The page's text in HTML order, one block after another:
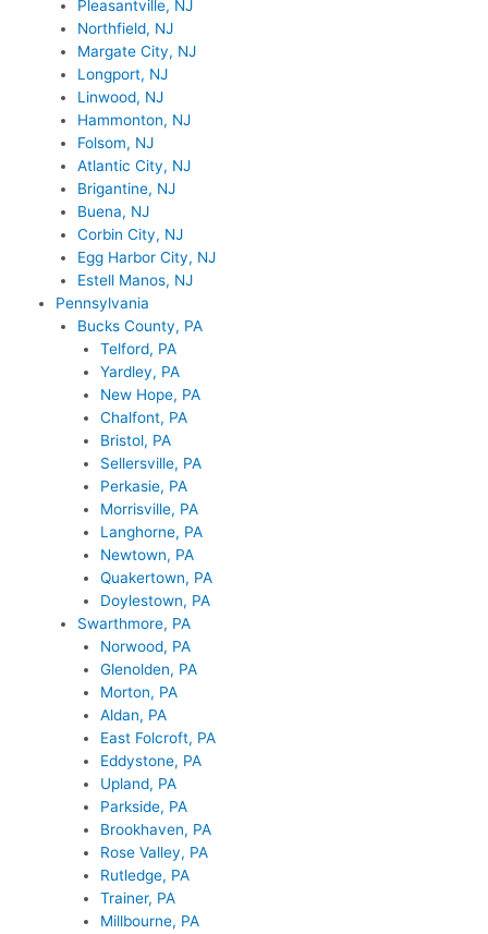
Pleasantville, NJ
Northfield, NJ
Margate City, NJ
Longport, NJ
Linwood, NJ
Hammonton, NJ
Folsom, NJ
Atlantic City, NJ
Brigantine, NJ
Buena, NJ
Corbin City, NJ
Egg Harbor City, NJ
Estell Manos, NJ
Pennsylvania
Bucks County, PA
Telford, PA
Yardley, PA
New Hope, PA
Chalfont, PA
Bristol, PA
Sellersville, PA
Perkasie, PA
Morrisville, PA
Langhorne, PA
Newtown, PA
Quakertown, PA
Doylestown, PA
Swarthmore, PA
Norwood, PA
Glenolden, PA
Morton, PA
Aldan, PA
East Folcroft, PA
Eddystone, PA
Upland, PA
Parkside, PA
Brookhaven, PA
Rose Valley, PA
Rutledge, PA
Trainer, PA
Millbourne, PA